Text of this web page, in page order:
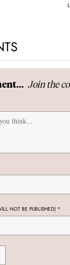
Join the
NOT BE PUBLISHED) *